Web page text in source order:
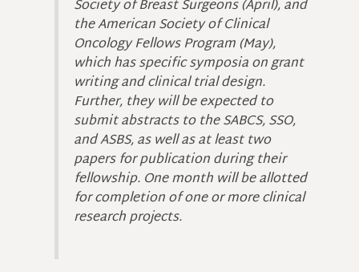
Society of Breast Surgeons (April), and
the American Society of Clinical
Oncology Fellows Program (May),
which has specific symposia on grant
writing and clinical trial design.
Further, they will be expected to
submit abstracts to the SABCS, SSO,
and ASBS, as well as at least two
papers for publication during their
fellowship. One month will be allotted
for completion of one or more clinical
research projects.